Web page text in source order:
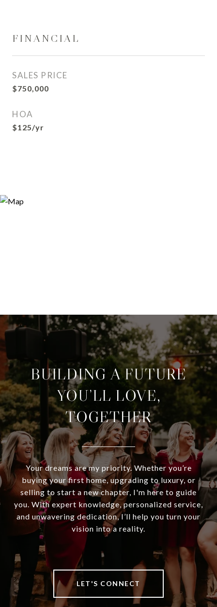
FINANCIAL
SALES PRICE
$750,000
HOA
$125/yr
BUILDING A FUTURE
YOU’LL LOVE,
TOGETHER
Your dreams are my priority. Whether you’re
buying your first home, upgrading to luxury, or
selling to start a new chapter, I'm here to guide
you. With expert knowledge, personalized service,
and unwavering dedication, I’ll help you turn your
vision into a reality.
LET'S CONNECT